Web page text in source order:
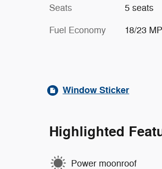
Seats 5 seats
Fuel Economy 18/23
Window Sticker
Highlighted
Power moonroof